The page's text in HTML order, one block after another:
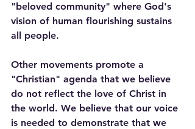
"beloved community" where God's
vision of human flourishing sustains
all people.
Other movements promote a
"Christian" agenda that we believe
do not reflect the love of Christ in
the world. We believe that our voice
is needed to demonstrate that we